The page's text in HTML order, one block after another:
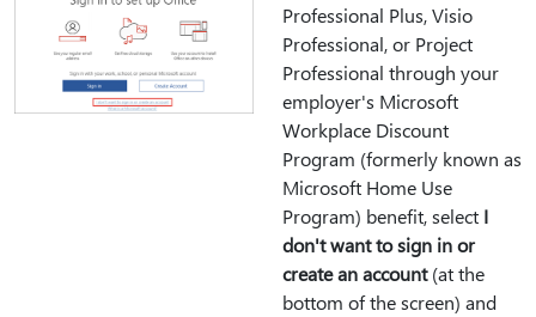
Professional Plus, Visio
Professional, or Project
Professional through your
employer's Microsoft
Workplace Discount
Program (formerly known as
Microsoft Home Use
Program) benefit, select I
don't want to sign in or
create an account(at the
bottom of the screen) and